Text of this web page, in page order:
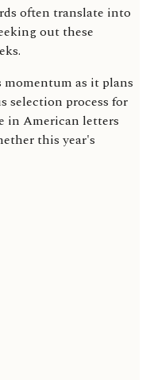
often translate into
out these
as it plans
selection process for
in American letters
this year's